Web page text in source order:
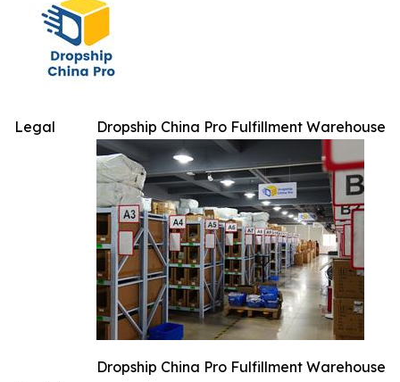
Dropship China Pro Fulfillment Warehouse
Dropship China Pro Fulfillment Warehouse
Legal